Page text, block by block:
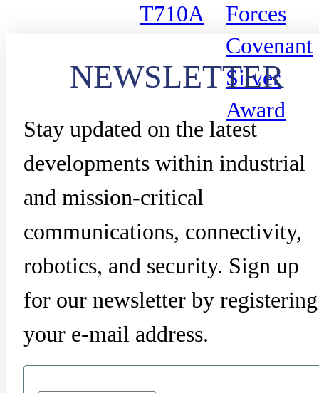
T710A
Forces
Covenant
Silver
Award
NEWSLETTER
Stay updated on the latest
developments within industrial
and mission-critical
communications, connectivity,
robotics, and security. Sign up
for our newsletter by registering
your e-mail address.